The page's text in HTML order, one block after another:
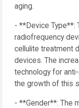
aging.
- **Device Type**:
radiofrequency
cellulite treatment
devices. The
technology for
the growth of this
- **Gender**: The